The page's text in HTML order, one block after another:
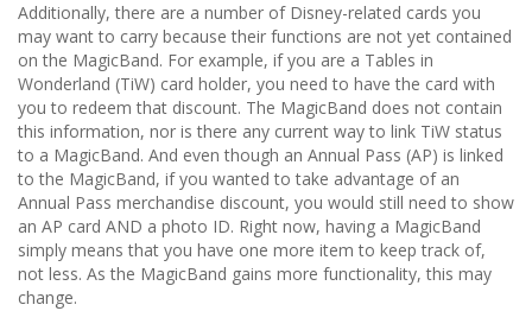
Additionally, there are a number of Disney-related cards you
may want to carry because their functions are not yet contained
on the MagicBand. For example, if you are a Tables in
Wonderland (TiW) card holder, you need to have the card with
you to redeem that discount. The MagicBand does not contain
this information, nor is there any current way to link TiW status
to a MagicBand. And even though an Annual Pass (AP) is linked
to the MagicBand, if you wanted to take advantage of an
Annual Pass merchandise discount, you would still need to show
an AP card AND a photo ID. Right now, having a MagicBand
simply means that you have one more item to keep track of,
not less. As the MagicBand gains more functionality, this may
change.